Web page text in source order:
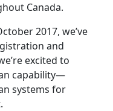
Canada.
2017, we’ve
and
excited to
capability—
systems for